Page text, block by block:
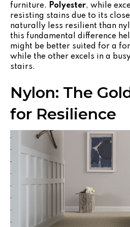
furniture.
Polyester, while
resisting stains due to its
naturally less resilient than
this fundamental difference
might be better suited for a
while the other excels in a
stairs.
Nylon: The
for Resilience